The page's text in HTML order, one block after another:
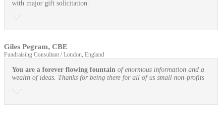
with major gift solicitation.
Giles Pegram, CBE
Fundraising Consultant / London, England
You are a forever flowing fountain of enormous information and a
wealth of ideas. Thanks for being there for all of us small non-profits